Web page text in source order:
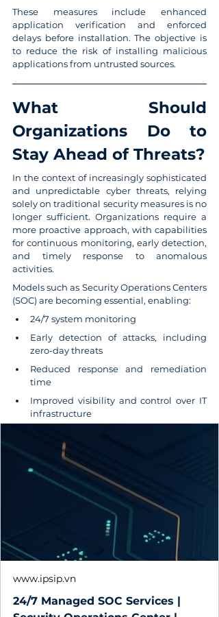
These measures include enhanced
application verification and enforced
delays before installation. The objective is
to reduce the risk of installing malicious
applications from untrusted sources.
What Should
Organizations Do to
Stay Ahead of Threats?
In the context of increasingly sophisticated
and unpredictable cyber threats, relying
solely on traditional security measures is no
longer sufficient. Organizations require a
more proactive approach, with capabilities
for continuous monitoring, early detection,
and timely response to anomalous
activities.
Models such as Security Operations Centers
(SOC) are becoming essential, enabling:
24/7 system monitoring
Early detection of attacks, including
zero-day threats
Reduced response and remediation
time
Improved visibility and control over IT
infrastructure
www.ipsip.vn
24/7 Managed SOC Services |